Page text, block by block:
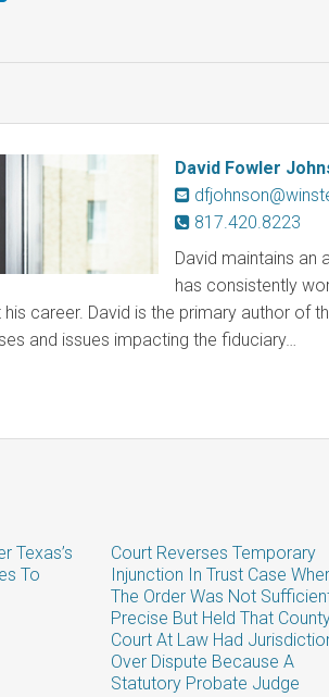
David Fowler
817.420.8223
David maintains an
has consistently
career. David is the primary author of
and issues impacting the fiduciary…
Texas’s
To
Court Reverses Temporary
Injunction In Trust Case
The Order Was Not
Precise But Held That
Court At Law Had
Over Dispute Because A
Statutory Probate Judge